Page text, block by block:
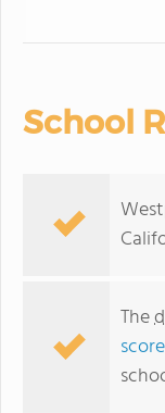
School
The